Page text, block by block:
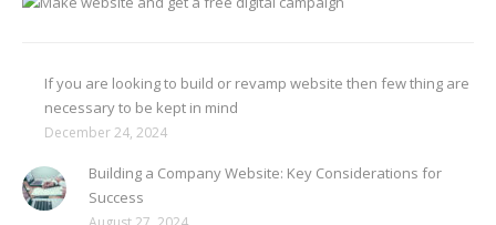
If you are looking to build or revamp website then few thing are
necessary to be kept in mind
December 24, 2024
Building a Company Website: Key Considerations for
Success